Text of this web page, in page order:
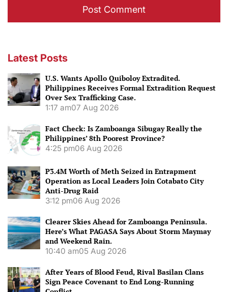
Latest Posts
U.S. Wants Apollo Quiboloy Extradited.
Philippines Receives Formal Extradition Request
Over Sex Trafficking Case.
1:17 am07 Aug 2026
Fact Check: Is Zamboanga Sibugay Really the
Philippines’ 8th Poorest Province?
4:25 pm06 Aug 2026
P3.4M Worth of Meth Seized in Entrapment
Operation as Local Leaders Join Cotabato City
Anti-Drug Raid
3:12 pm06 Aug 2026
Clearer Skies Ahead for Zamboanga Peninsula.
Here’s What PAGASA Says About Storm Maymay
and Weekend Rain.
10:40 am05 Aug 2026
After Years of Blood Feud, Rival Basilan Clans
Sign Peace Covenant to End Long-Running